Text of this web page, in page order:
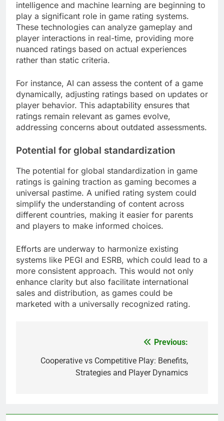
intelligence and machine learning are beginning to
play a significant role in game rating systems.
These technologies can analyze gameplay and
player interactions in real-time, providing more
nuanced ratings based on actual experiences
rather than static criteria.
For instance, AI can assess the content of a game
dynamically, adjusting ratings based on updates or
player behavior. This adaptability ensures that
ratings remain relevant as games evolve,
addressing concerns about outdated assessments.
Potential for global standardization
The potential for global standardization in game
ratings is gaining traction as gaming becomes a
universal pastime. A unified rating system could
simplify the understanding of content across
different countries, making it easier for parents
and players to make informed choices.
Efforts are underway to harmonize existing
systems like PEGI and ESRB, which could lead to a
more consistent approach. This would not only
enhance clarity but also facilitate international
sales and distribution, as games could be
marketed with a universally recognized rating.
navigation
Previous:
Cooperative vs Competitive Play: Benefits,
Strategies and Player Dynamics